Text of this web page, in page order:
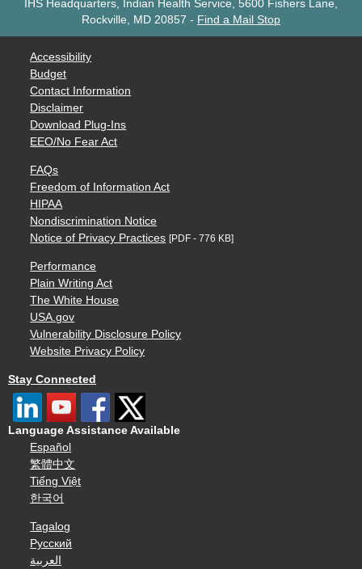
IHS Headquarters, Indian Health Service, 5600 Fishers Lane,
Rockville, MD 20857 - Find a Mail Stop
Accessibility
Budget
Contact Information
Disclaimer
Download Plug-Ins
EEO/No Fear Act
FAQs
Freedom of Information Act
HIPAA
Nondiscrimination Notice
Notice of Privacy Practices [PDF - 776 KB]
Performance
Plain Writing Act
The White House
USA.gov
Vulnerability Disclosure Policy
Website Privacy Policy
Stay Connected
Language Assistance Available
Español
繁體中文
Tiếng Việt
한국어
Tagalog
Русский
العربية